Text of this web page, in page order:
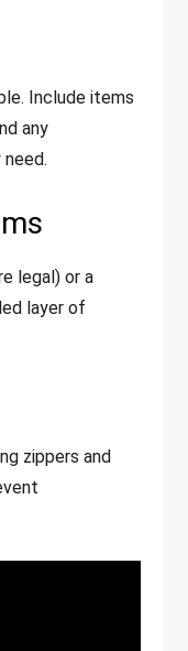
Include items
any
legal) or a
layer of
zippers and